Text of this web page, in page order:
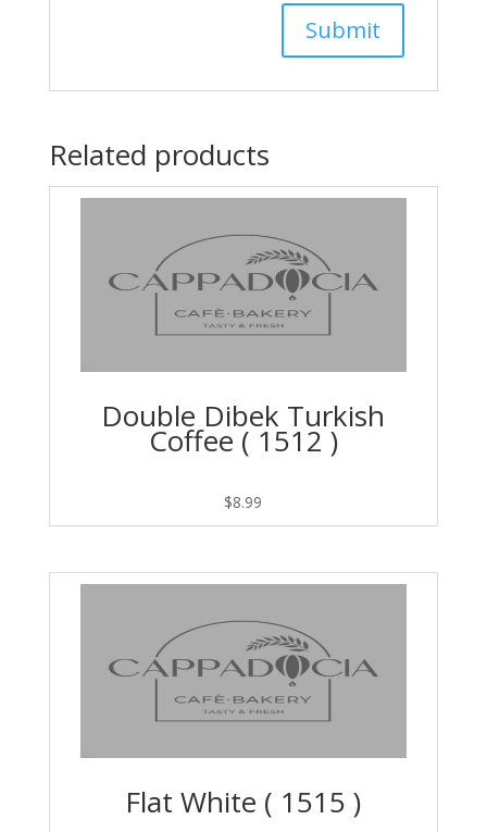
Related products
Double Dibek Turkish
Coffee ( 1512 )
$8.99
Flat White ( 1515 )